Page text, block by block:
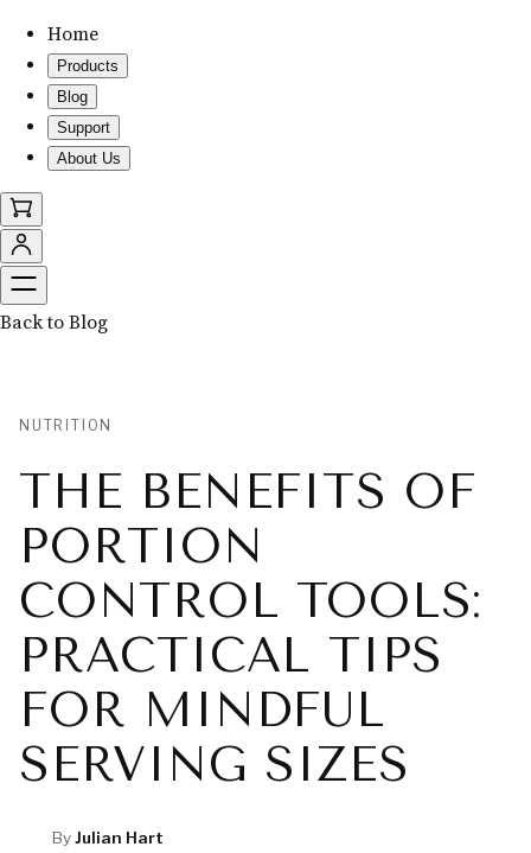
Home
Products
Blog
Support
About Us
Back to Blog
NUTRITION
THE BENEFITS OF
PORTION
CONTROL TOOLS:
PRACTICAL TIPS
FOR MINDFUL
SERVING SIZES
ByJulian Hart